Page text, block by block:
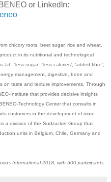
or LinkedIn:
chicory roots, beet sugar, rice and wheat.
in its nutritional and technological
‘less sugar’, ‘less calories’, ‘added fibre’,
management, digestive, bone and
on taste and texture improvements. Through
Institute that provides decisive insights
Technology Center that consults in
customers in the development of more
a division of the Südzucker Group that
units in Belgium, Chile, Germany and
International 2018, with 500 participants